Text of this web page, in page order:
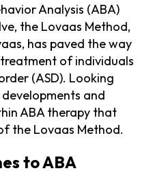
Analysis (ABA)
the Lovaas Method,
has paved the way
of individuals
(ASD). Looking
and
ABA therapy that
the Lovaas Method.
to ABA